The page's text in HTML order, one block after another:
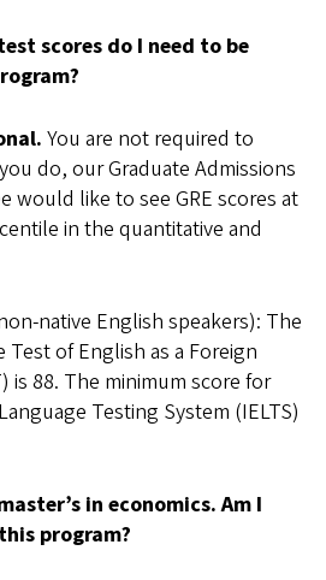
scores do I need to be
You are not required to
do, our Graduate Admissions
would like to see GRE scores at
in the quantitative and
native English speakers): The
of English as a Foreign
is 88. The minimum score for
Testing System (IELTS)
in economics. Am I
program?